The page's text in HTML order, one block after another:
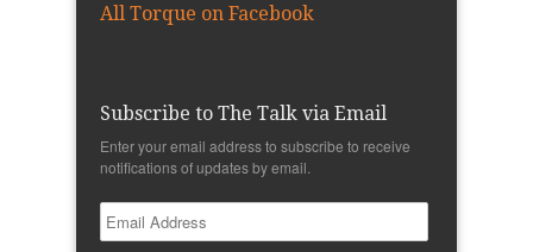
All Torque on Facebook
Subscribe to The Talk via Email
Enter your email address to subscribe to receive
notifications of updates by email.
Address